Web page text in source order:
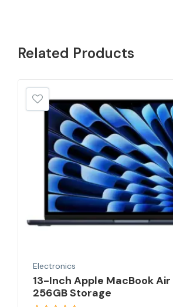
Related Products
Electronics
13-Inch Apple MacBook
256GB Storage